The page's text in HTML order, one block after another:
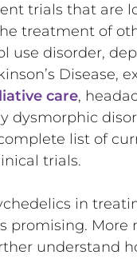
trials that are
treatment of
use disorder,
Disease,
care,
dysmorphic
list of
trials.
in
promising. More
understand